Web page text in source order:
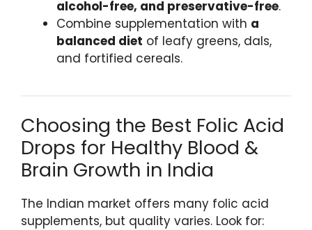
alcohol-free, and preservative-free.
Combine supplementation with a
balanced diet of leafy greens, dals,
and fortified cereals.
Choosing the Best Folic Acid
Drops for Healthy Blood &
Brain Growth in India
The Indian market offers many folic acid
supplements, but quality varies. Look for: